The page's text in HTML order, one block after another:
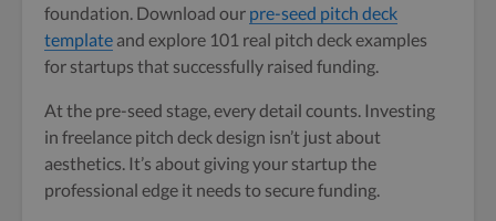
foundation. Download our pre-seed pitch deck
template and explore 101 real pitch deck examples
for startups that successfully raised funding.
At the pre-seed stage, every detail counts. Investing
in freelance pitch deck design isn’t just about
aesthetics. It’s about giving your startup the
professional edge it needs to secure funding.